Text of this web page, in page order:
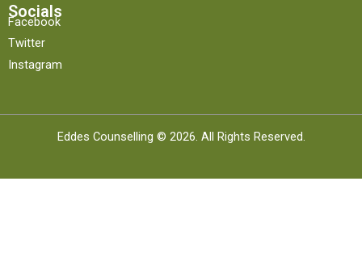
Socials
Facebook
Twitter
Instagram
Eddes Counselling © 2026. All Rights Reserved.